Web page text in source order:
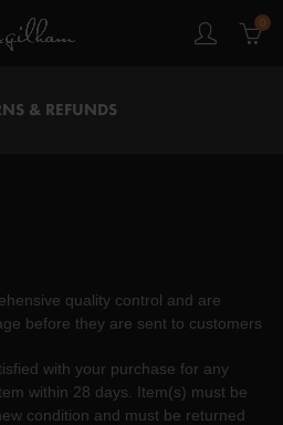
0
& REFUNDS
quality control and are
before they are sent to customers
with your purchase for any
within 28 days. Item(s) must be
condition and must be returned